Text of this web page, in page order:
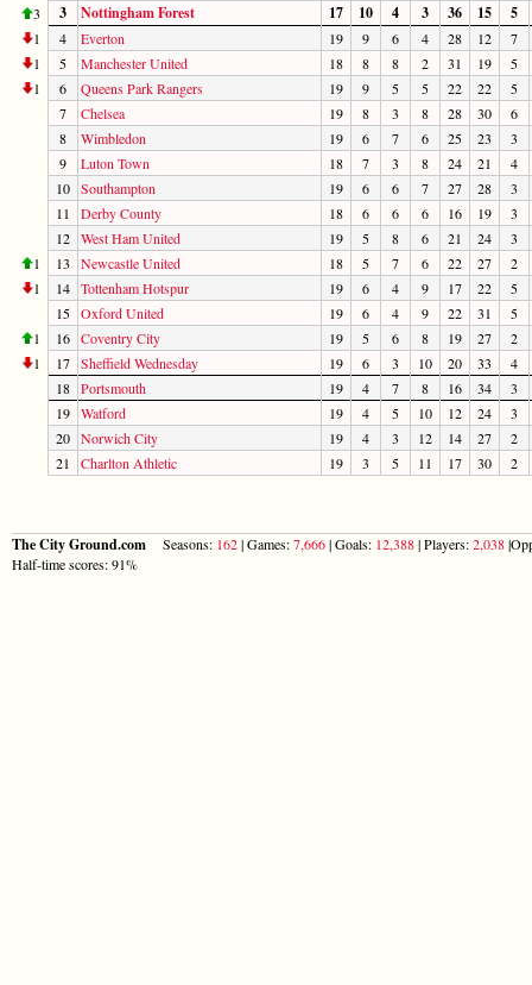
3
3 Nottingham Forest 17 10 4 3 36 15 5
1 4 Everton 19 9 6 4 28 12
7
1
5 Manchester United 18 8 8 2 31 19
5
1
6 Queens Park Rangers 19 9 5 5 22 22
5
7
Chelsea 19 8 3 8 28 30
6
8
Wimbledon 19 6 7 6 25 23
3
9
Luton Town 18 7 3 8 24 21
4
10 Southampton 19 6 6 7 27 28
3
11
Derby County 18 6 6 6 16 19
3
12 West Ham United 19 5 8 6 21 24
3
1
13 Newcastle United 18 5 7 6 22 27
2
1
14 Tottenham Hotspur 19 6 4 9 17 22
5
15 Oxford United 19 6 4 9 22 31
5
1
16 Coventry City 19 5 6 8 19 27
2
1
17 Sheffield Wednesday 19 6 3 10 20 33
4
18 Portsmouth 19 4 7 8 16 34
3
19 Watford 19 4 5 10 12 24
3
20 Norwich City 19 4 3 12 14 27
2
21
Charlton Athletic 19 3 5 11 17 30 2
The City Ground.com Seasons: 162| Games:7,666| Goals: 12,388| Players:2,038
Half-time scores: 91%